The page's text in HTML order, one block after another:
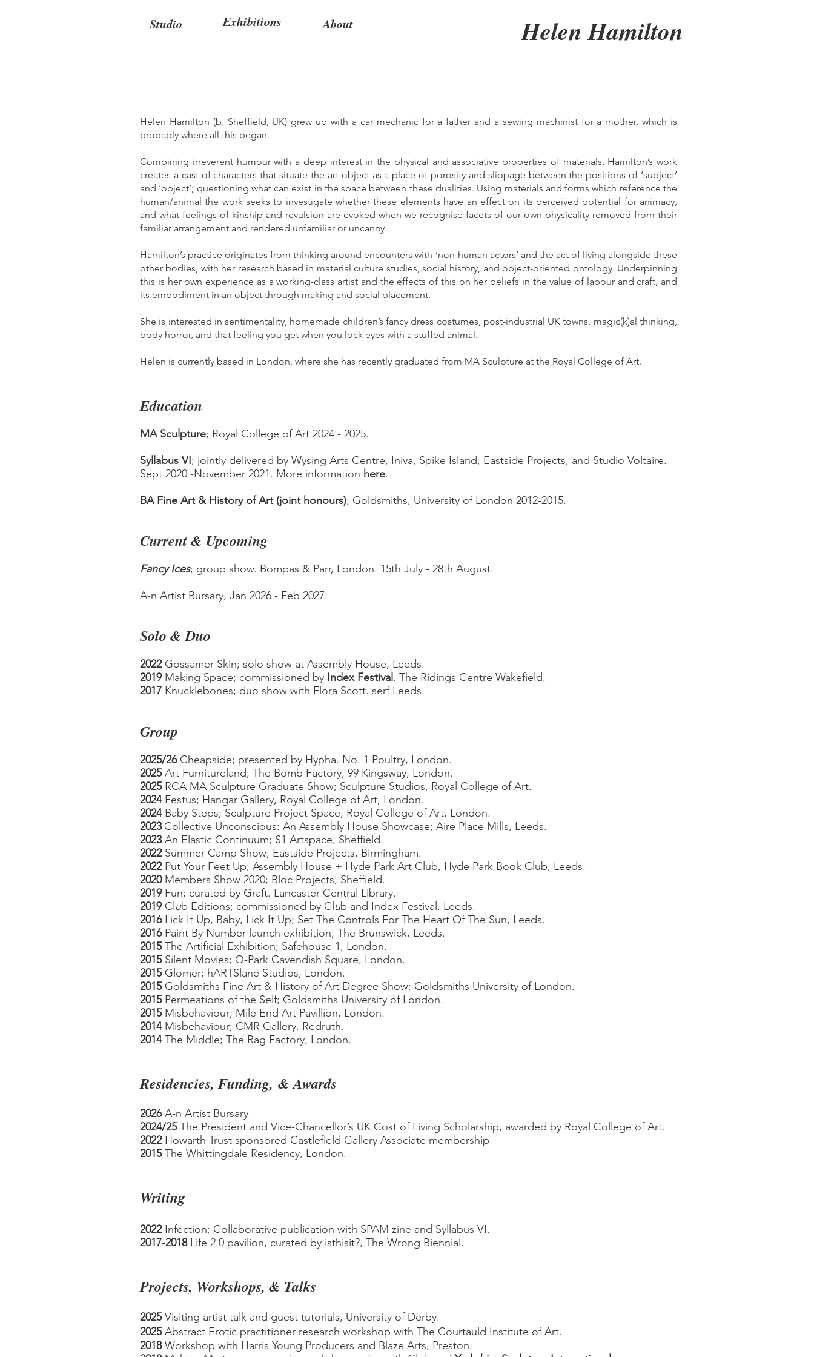
Studio Exhibitions About Helen Hamilton
Helen Hamilton (b. Sheffield, UK) grew up with a car mechanic for a father and a sewing machinist for a mother, which is
probably where all this began.
Combining irreverent humour with a deep interest in the physical and associative properties of materials, Hamilton’s work
creates a cast of characters that situate the art object as a place of porosity and slippage between the positions of ‘subject’
and ‘object’; questioning what can exist in the space between these dualities. Using materials and forms which reference the
human/animal the work seeks to investigate whether these elements have an effect on its perceived potential for animacy,
and what feelings of kinship and revulsion are evoked when we recognise facets of our own physicality removed from their
familiar arrangement and rendered unfamiliar or uncanny.
Hamilton’s practice originates from thinking around encounters with ‘non-human actors’ and the act of living alongside these
other bodies, with her research based in material culture studies, social history, and object-oriented ontology. Underpinning
this is her own experience as a working-class artist and the effects of this on her beliefs in the value of labour and craft, and
its embodiment in an object through making and social placement.
She is interested in sentimentality, homemade children’s fancy dress costumes, post-industrial UK towns, magic(k)al thinking,
body horror, and that feeling you get when you lock eyes with a stuffed animal.
Helen is currently based in London, where she has recently graduated from MA Sculpture at the Royal College of Art.
Education
MA Sculpture; Royal College of Art 2024 - 2025.
Syllabus VI; jointly delivered by Wysing Arts Centre, Iniva, Spike Island, Eastside Projects, and Studio Voltaire.
Sept 2020 -November 2021. More information here.
BA Fine Art & History of Art (joint honours); Goldsmiths, University of London 2012-2015.
Current & Upcoming
Fancy Ices; group show. Bompas & Parr, London. 15th July - 28th August.
A-n Artist Bursary, Jan 2026 - Feb 2027.
Solo & Duo
2022Gossamer Skin; solo show at Assembly House, Leeds.
2019Making Space; commissioned by Index Festival . The Ridings Centre Wakefield.
2017 Knucklebones; duo show with Flora Scott. serf Leeds.
Group
2025/26 Cheapside; presented by Hypha. No. 1 Poultry, London.
2025Art Furnitureland; The Bomb Factory, 99 Kingsway, London.
2025 RCA MA Sculpture Graduate Show; Sculpture Studios, Royal College of Art.
2024 Festus; Hangar Gallery, Royal College of Art, London.
2024 Baby Steps; Sculpture Project Space, Royal College of Art, London.
2023 Collective Unconscious: An Assembly House Showcase; Aire Place Mills, Leeds.
2023 An Elastic Continuum; S1 Artspace, Sheffield.
2022Summer Camp Show; Eastside Projects, Birmingham.
2022Put Your Feet Up; Assembly House + Hyde Park Art Club, Hyde Park Book Club, Leeds.
2020Members Show 2020; Bloc Projects, Sheffield.
2019Fun; curated by Graft. Lancaster Central Library.
2019 Cl ub Editions; commissioned by Cl ub and Index Festival. Leeds.
2016 Lick It Up, Baby, Lick It Up; Set The Controls For The Heart Of The Sun, Leeds.
2016 Paint By Number launch exhibition; The Brunswick, Leeds.
2015 The Artificial Exhibition; Safehouse 1, London.
2015 Silent Movies; Q-Park Cavendish Square, London.
2015Glomer; hARTSlane Studios, London.
2015 Goldsmiths Fine Art & History of Art Degree Show; Goldsmiths University of London.
2015 Permeations of the Self; Goldsmiths University of London.
2015Misbehaviour; Mile End Art Pavillion, London.
2014Misbehaviour; CMR Gallery, Redruth.
2014The Middle; The Rag Factory, London.
Residencies, Funding, & Awards
2026A-n Artist Bursary
2024/25The President and Vice-Chancellor’s UK Cost of Living Scholarship, awarded by Royal College of Art.
2022 Howarth Trust sponsored Castlefield Gallery Associate membership
2015The Whittingdale Residency, London.
Writing
2022 Infection; Collaborative publication with SPAM zine and Syllabus VI.
2017-2018Life 2.0 pavilion, curated by isthisit?, The Wrong Biennial.
Projects, Workshops, & Talks
2025Visiting artist talk and guest tutorials, University of Derby.
2025Abstract Erotic practitioner research workshop with The Courtauld Institute of Art.
2018Workshop with Harris Young Producers and Blaze Arts, Preston.